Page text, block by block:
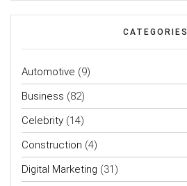
CATEGORIES
Automotive (9)
Business (82)
Celebrity (14)
Construction (4)
Digital Marketing (31)